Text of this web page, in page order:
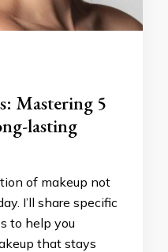
Mastering 5
lasting
of makeup not
I’ll share specific
to help you
that stays